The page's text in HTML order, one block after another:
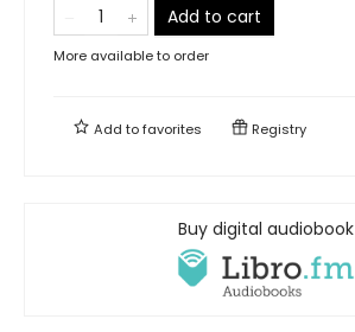
Add to cart
More available to order
Add tofavorites Registry
Buy digital audiobook